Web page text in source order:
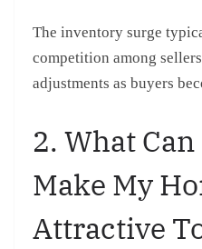
The inventory surge
competition among
adjustments as buyers
2. What
Make My
Attractive